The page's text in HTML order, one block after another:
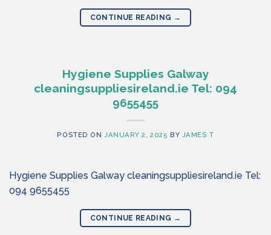
CONTINUE READING →
Hygiene Supplies Galway
cleaningsuppliesireland.ie Tel: 094
9655455
POSTED ONJANUARY 2, 2025 BY JAMES T
Hygiene Supplies Galway cleaningsuppliesireland.ie Tel:
094 9655455
CONTINUE READING →